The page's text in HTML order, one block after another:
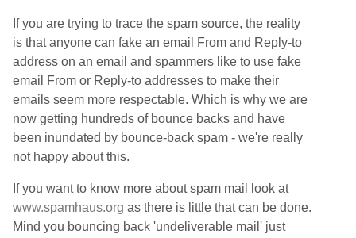
If you are trying to trace the spam source, the reality
is that anyone can fake an email From and Reply-to
address on an email and spammers like to use fake
email From or Reply-to addresses to make their
emails seem more respectable. Which is why we are
now getting hundreds of bounce backs and have
been inundated by bounce-back spam - we're really
not happy about this.
If you want to know more about spam mail look at
www.spamhaus.org as there is little that can be done.
Mind you bouncing back 'undeliverable mail' just